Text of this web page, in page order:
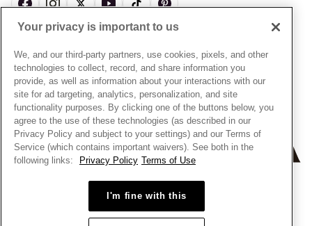
Privacy Policy
Privacy Rights Request Form
Do Not Sell or Share My Personal Information
Transparency in Supply Chains Statement
California Transparency in Supply Chains Statement
Dealer's Hallmark Notice
Craftsmanship
Careers
Site Map
© ALL RIGHTS RESERVED. 2026 Pandora
Your privacy is important to us
We, and our third-party partners, use cookies, pixels, and other
technologies to collect, record, and share information you
provide, as well as information about your interactions with our
site for ad targeting, analytics, personalization, and site
functionality purposes. By clicking one of the buttons below, you
agree to the use of these technologies (as described in our
Privacy Policy and subject to your settings) and our Terms of
Service (which contains important waivers). See both in the
following links:
Privacy Policy Terms of Use
I'm fine with this